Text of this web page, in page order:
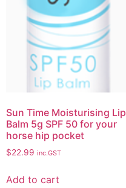
Sun Time Moisturising Lip
Balm 5g SPF 50 for your
horse hip pocket
$22.99 inc.GST
Add to cart